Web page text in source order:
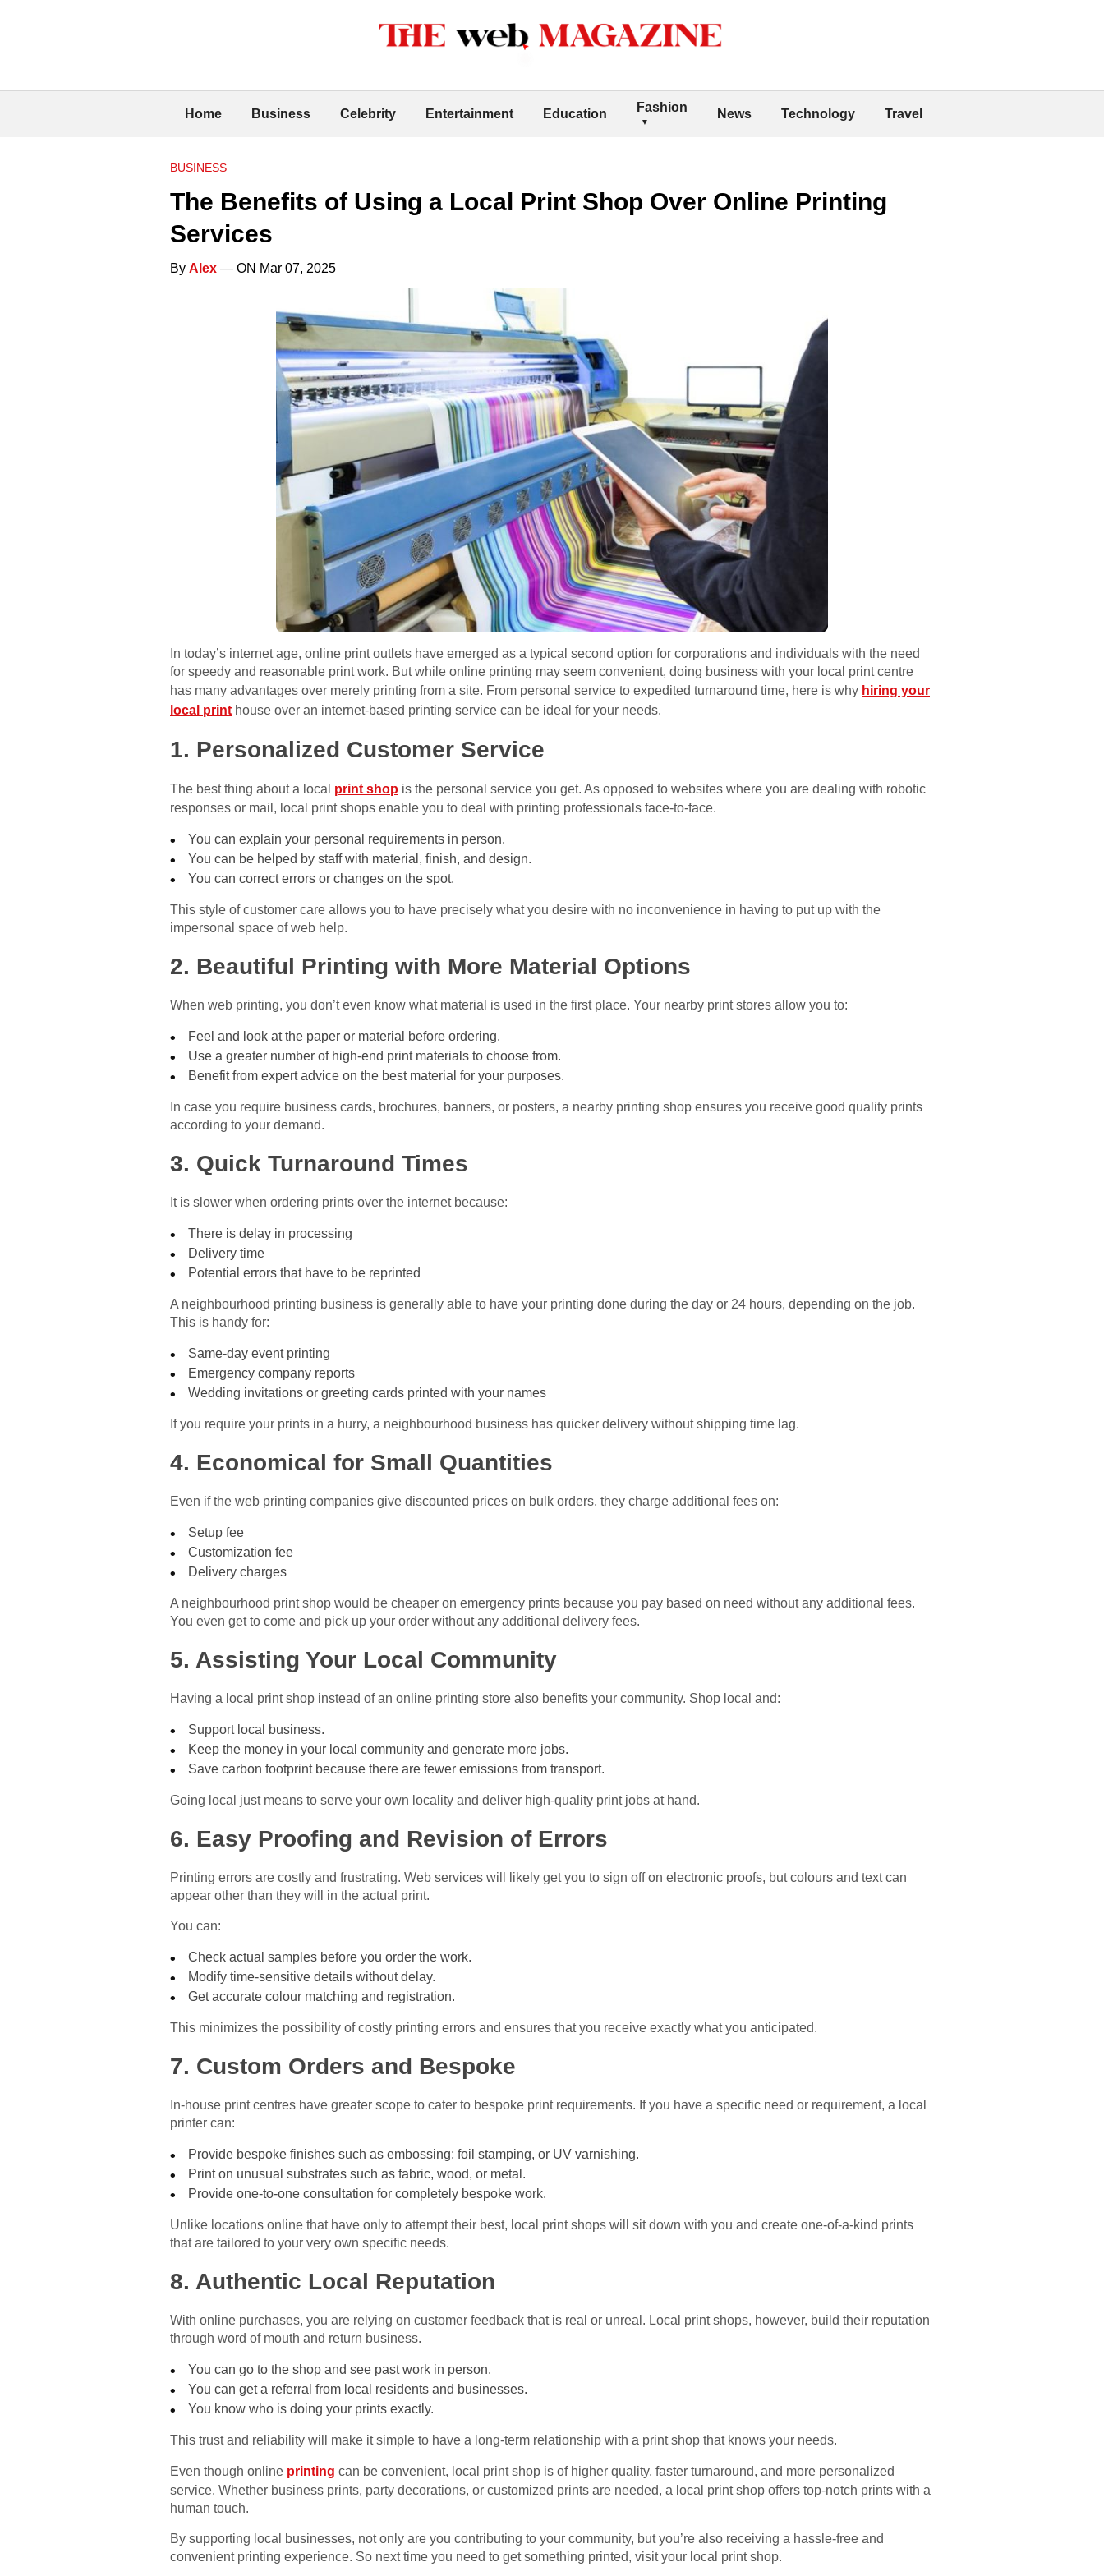
Home Business Celebrity Entertainment Education Fashion News Technology Travel
BUSINESS
The Benefits of Using a Local Print Shop Over Online Printing
Services
By Alex — ON Mar 07, 2025
In today’s internet age, online print outlets have emerged as a typical second option for corporations and individuals with the need
for speedy and reasonable print work. But while online printing may seem convenient, doing business with your local print centre
has many advantages over merely printing from a site. From personal service to expedited turnaround time, here is why hiring your
local print house over an internet-based printing service can be ideal for your needs.
1. Personalized Customer Service
The best thing about a local print shop is the personal service you get. As opposed to websites where you are dealing with robotic
responses or mail, local print shops enable you to deal with printing professionals face-to-face.
You can explain your personal requirements in person.
You can be helped by staff with material, finish, and design.
You can correct errors or changes on the spot.
This style of customer care allows you to have precisely what you desire with no inconvenience in having to put up with the
impersonal space of web help.
2. Beautiful Printing with More Material Options
When web printing, you don’t even know what material is used in the first place. Your nearby print stores allow you to:
Feel and look at the paper or material before ordering.
Use a greater number of high-end print materials to choose from.
Benefit from expert advice on the best material for your purposes.
In case you require business cards, brochures, banners, or posters, a nearby printing shop ensures you receive good quality prints
according to your demand.
3. Quick Turnaround Times
It is slower when ordering prints over the internet because:
There is delay in processing
Delivery time
Potential errors that have to be reprinted
A neighbourhood printing business is generally able to have your printing done during the day or 24 hours, depending on the job.
This is handy for:
Same-day event printing
Emergency company reports
Wedding invitations or greeting cards printed with your names
If you require your prints in a hurry, a neighbourhood business has quicker delivery without shipping time lag.
4. Economical for Small Quantities
Even if the web printing companies give discounted prices on bulk orders, they charge additional fees on:
Setup fee
Customization fee
Delivery charges
A neighbourhood print shop would be cheaper on emergency prints because you pay based on need without any additional fees.
You even get to come and pick up your order without any additional delivery fees.
5. Assisting Your Local Community
Having a local print shop instead of an online printing store also benefits your community. Shop local and:
Support local business.
Keep the money in your local community and generate more jobs.
Save carbon footprint because there are fewer emissions from transport.
Going local just means to serve your own locality and deliver high-quality print jobs at hand.
6. Easy Proofing and Revision of Errors
Printing errors are costly and frustrating. Web services will likely get you to sign off on electronic proofs, but colours and text can
appear other than they will in the actual print.
You can:
Check actual samples before you order the work.
Modify time-sensitive details without delay.
Get accurate colour matching and registration.
This minimizes the possibility of costly printing errors and ensures that you receive exactly what you anticipated.
7. Custom Orders and Bespoke
In-house print centres have greater scope to cater to bespoke print requirements. If you have a specific need or requirement, a local
printer can:
Provide bespoke finishes such as embossing; foil stamping, or UV varnishing.
Print on unusual substrates such as fabric, wood, or metal.
Provide one-to-one consultation for completely bespoke work.
Unlike locations online that have only to attempt their best, local print shops will sit down with you and create one-of-a-kind prints
that are tailored to your very own specific needs.
8. Authentic Local Reputation
With online purchases, you are relying on customer feedback that is real or unreal. Local print shops, however, build their reputation
through word of mouth and return business.
You can go to the shop and see past work in person.
You can get a referral from local residents and businesses.
You know who is doing your prints exactly.
This trust and reliability will make it simple to have a long-term relationship with a print shop that knows your needs.
Even though online printing can be convenient, local print shop is of higher quality, faster turnaround, and more personalized
service. Whether business prints, party decorations, or customized prints are needed, a local print shop offers top-notch prints with a
human touch.
By supporting local businesses, not only are you contributing to your community, but you’re also receiving a hassle-free and
convenient printing experience. So next time you need to get something printed, visit your local print shop.